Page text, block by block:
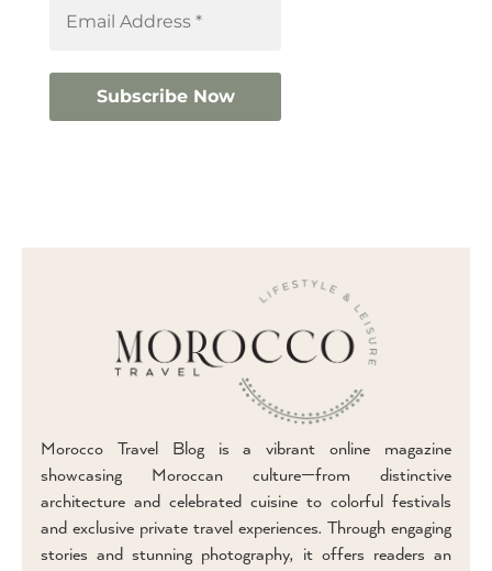
Morocco Travel Blog is a vibrant online magazine
showcasing Moroccan culture—from distinctive
architecture and celebrated cuisine to colorful festivals
and exclusive private travel experiences. Through engaging
stories and stunning photography, it offers readers an